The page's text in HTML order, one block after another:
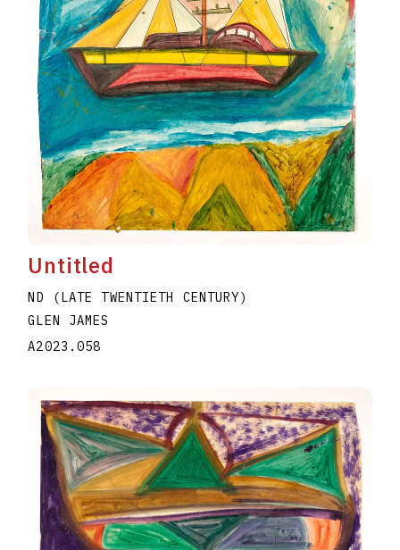
Untitled
ND (LATE TWENTIETH CENTURY)
GLEN JAMES
A2023.058